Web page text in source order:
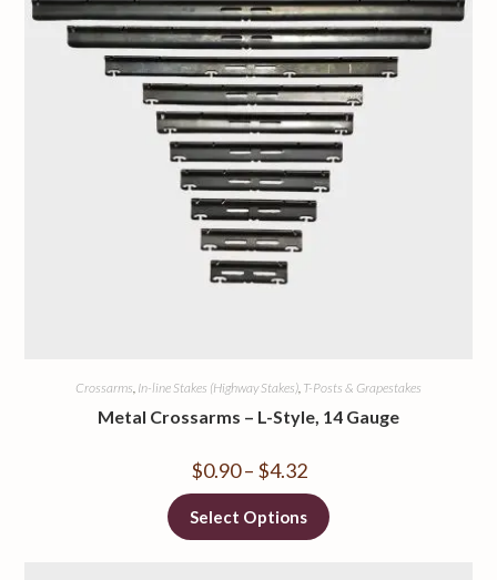
Crossarms, In-line Stakes (Highway Stakes), T-Posts & Grapestakes
Metal Crossarms – L-Style, 14 Gauge
$0.90 – $4.32
Select Options